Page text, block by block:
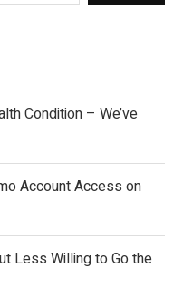
Condition – We’ve
Account Access on
Less Willing to Go the